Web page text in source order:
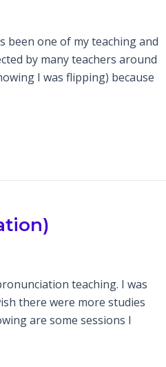
been one of my teaching and
by many teachers around
I was flipping) because
teaching. I was
there were more studies
are some sessions I